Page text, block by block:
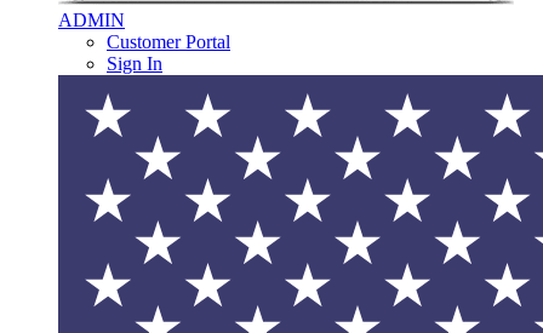
ADMIN
Customer Portal
Sign In